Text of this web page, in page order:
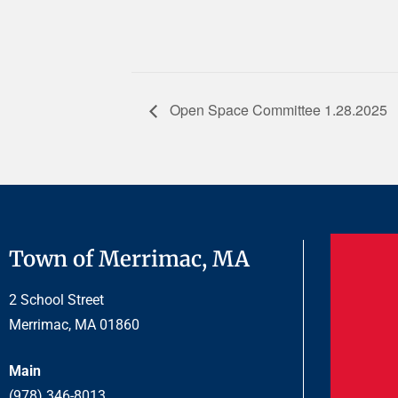
Open Space Committee 1.28.2025
Town of Merrimac, MA
2 School Street
Merrimac, MA 01860
Main